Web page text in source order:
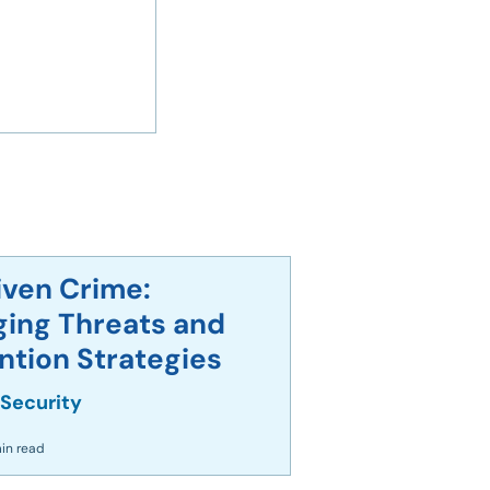
Amid
Crime:
Threats and
Strategies
read